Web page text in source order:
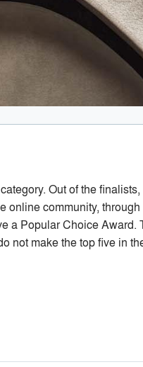
Out of the finalists,
online community,
a Popular Choice Award.
not make the top five in